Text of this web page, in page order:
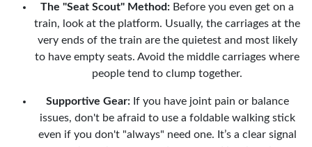
The "Seat Scout" Method: Before you even get on a
train, look at the platform. Usually, the carriages at the
very ends of the train are the quietest and most likely
to have empty seats. Avoid the middle carriages where
people tend to clump together.
Supportive Gear:If you have joint pain or balance
issues, don't be afraid to use a foldable walking stick
even if you don't "always" need one. It’s a clear signal